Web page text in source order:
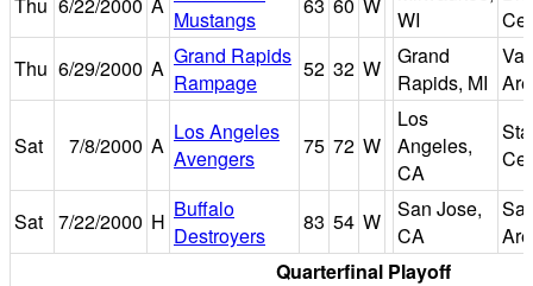
Mustangs
WI
Thu 6/29/2000 A Grand Rapids
Rampage
52 32 W
Grand
Rapids, MI
Sat 7/8/2000 A
Los Angeles
Avengers
75 72 W
Los
Angeles,
CA
Sat 7/22/2000 H Buffalo
Destroyers
83 54 W
San Jose,
CA
Quarterfinal Playoff